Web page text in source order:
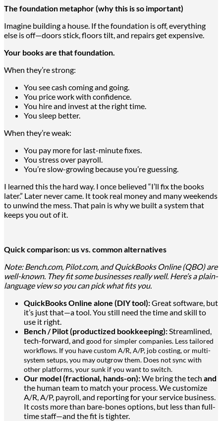
The foundation metaphor (why this is so important)
Imagine building a house. If the foundation is off, everything
else is off—doors stick, floors tilt, and repairs get expensive.
Your books are that foundation.
When they’re strong:
You see cash coming and going.
You price work with confidence.
You hire and invest at the right time.
You sleep better.
When they’re weak:
You pay more for last-minute fixes.
You stress over payroll.
You’re slow-growing because you’re guessing.
I learned this the hard way. I once believed “I’ll fix the books
later.” Later never came. It took real money and many weekends
to unwind the mess. That pain is why we built a system that
keeps you out of it.
Quick comparison: us vs. common alternatives
Note:Bench.com, Pilot.com, and QuickBooks Online (QBO) are
well-known. They fit some businesses really well. Here’s a plain-
language view so you can pick what fits you.
QuickBooks Online alone (DIY tool):Great software, but
it’s just that—a tool. You still need the time and skill to
use it right.
Bench / Pilot (productized bookkeeping): Streamlined,
tech-forward, and good for simpler companies. Less tailored
workflows. If you have custom A/R, A/P, job costing, or multi-
system setups, you may outgrow them. Does not sync with
other platforms, your sunk if you want to switch.
Our model (fractional, hands-on):We bring the tech and
the human team to match your process. We customize
A/R, A/P, payroll, and reporting for your service business.
It costs more than bare-bones options, but less than full-
time staff—and the fit is tighter.